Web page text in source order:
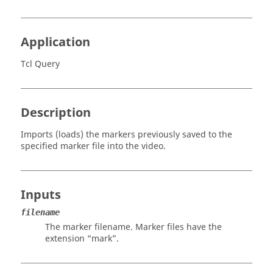
Application
Tcl Query
Description
Imports (loads) the markers previously saved to the
specified marker file into the video.
Inputs
filename
The marker filename. Marker files have the
extension “mark”.